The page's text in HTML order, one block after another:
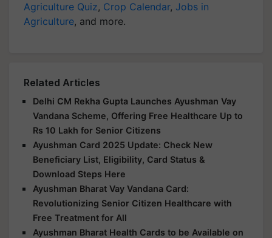
Agriculture Quiz, Crop Calendar, Jobs in
Agriculture, and more.
Related Articles
Delhi CM Rekha Gupta Launches Ayushman Vay
Vandana Scheme, Offering Free Healthcare Up to
Rs 10 Lakh for Senior Citizens
Ayushman Card 2025 Update: Check New
Beneficiary List, Eligibility, Card Status &
Download Steps Here
Ayushman Bharat Vay Vandana Card:
Revolutionizing Senior Citizen Healthcare with
Free Treatment for All
Ayushman Bharat Health Cards to be Available on